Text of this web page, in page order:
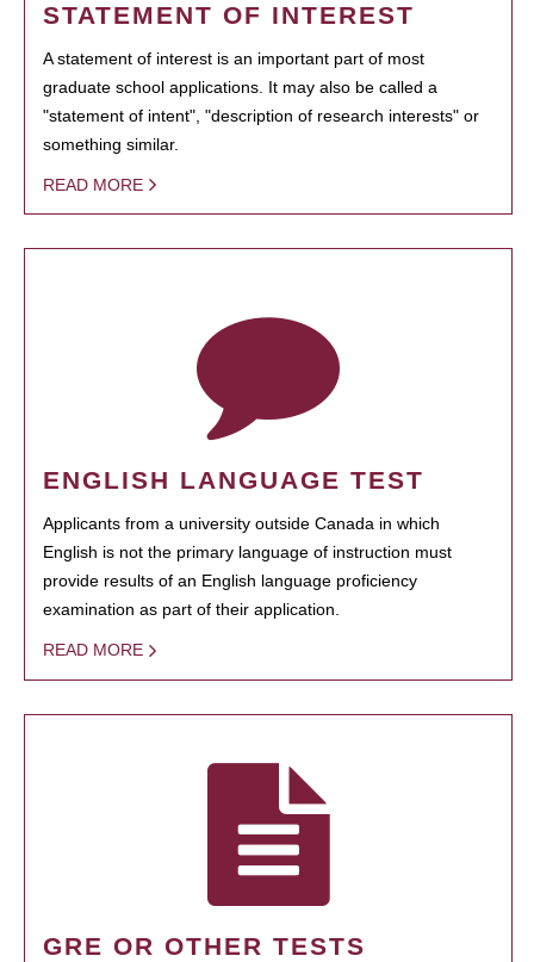
STATEMENT OF INTEREST
A statement of interest is an important part of most
graduate school applications. It may also be called a
"statement of intent", "description of research interests" or
something similar.
READ MORE
ENGLISH LANGUAGE TEST
Applicants from a university outside Canada in which
English is not the primary language of instruction must
provide results of an English language proficiency
examination as part of their application.
READ MORE
GRE OR OTHER TESTS